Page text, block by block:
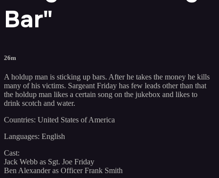
Bar"
26m
A holdup man is sticking up bars. After he takes the money he kills
many of his victims. Sargeant Friday has few leads other than that
the holdup man likes a certain song on the jukebox and likes to
drink scotch and water.
Countries: United States of America
Languages: English
Cast:
Jack Webb as Sgt. Joe Friday
Ben Alexander as Officer Frank Smith